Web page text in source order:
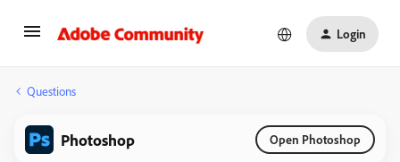
Login
Questions
Photoshop Open Photoshop